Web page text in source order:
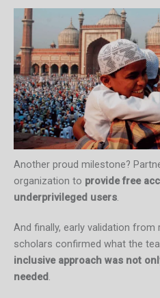
Another proud milestone?
organization to provide free
underprivileged users.
And finally, early validation from
scholars confirmed what the
inclusive approach was not
needed.